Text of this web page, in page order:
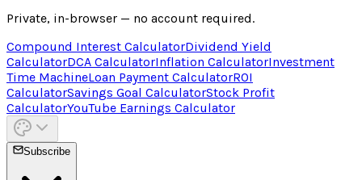
Private, in-browser — no account required.
Compound Interest CalculatorDividend Yield
CalculatorDCA CalculatorInflation CalculatorInvestment
Time MachineLoan Payment CalculatorROI
CalculatorSavings Goal CalculatorStock Profit
CalculatorYouTube Earnings Calculator
Subscribe